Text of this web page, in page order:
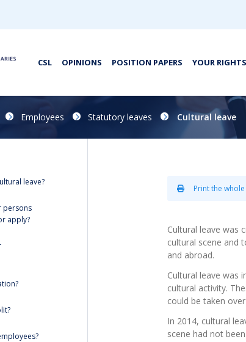
CSL OPINIONS POSITION PAPERS YOUR RIGHTS
Employees Statutory leaves Cultural leave
leave?
persons
apply?
Print the
Cultural leave was
cultural scene and
and abroad.
Cultural leave was
cultural activity.
could be taken
In 2014, cultural
scene had not